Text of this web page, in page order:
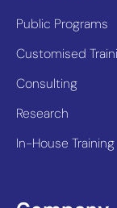
Public Programs
Customised
Consulting
Research
In-House Training